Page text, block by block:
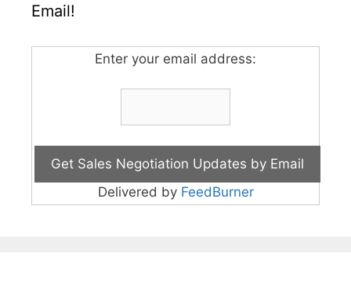
Email!
Enter your email address:
Delivered by FeedBurner